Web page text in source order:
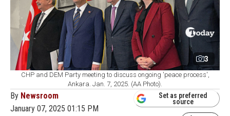
3
CHP and DEM Party meeting to discuss ongoing 'peace process',
Ankara. Jan. 7, 2025. (AA Photo).
By Newsroom
January 07, 2025 01:15 PM
Set as preferred
source